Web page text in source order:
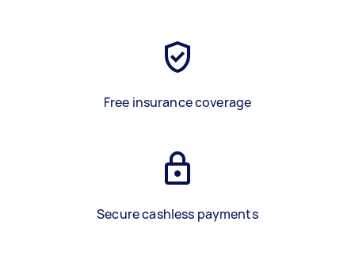
Free insurance coverage
Secure cashless payments